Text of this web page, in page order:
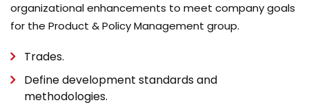
organizational enhancements to meet company goals
for the Product & Policy Management group.
Trades.
Define development standards and
methodologies.